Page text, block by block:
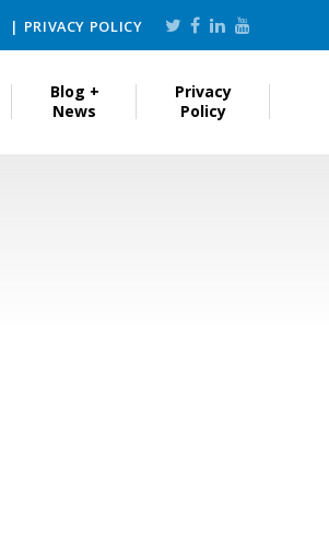
PRIVACY POLICY
Blog +
News
Privacy
Policy